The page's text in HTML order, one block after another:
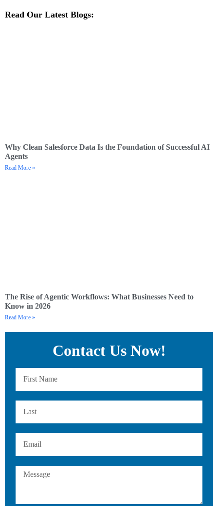
Read Our Latest Blogs:
Why Clean Salesforce Data Is the Foundation of Successful AI
Agents
Read More »
The Rise of Agentic Workflows: What Businesses Need to
Know in 2026
Read More »
Contact Us Now!